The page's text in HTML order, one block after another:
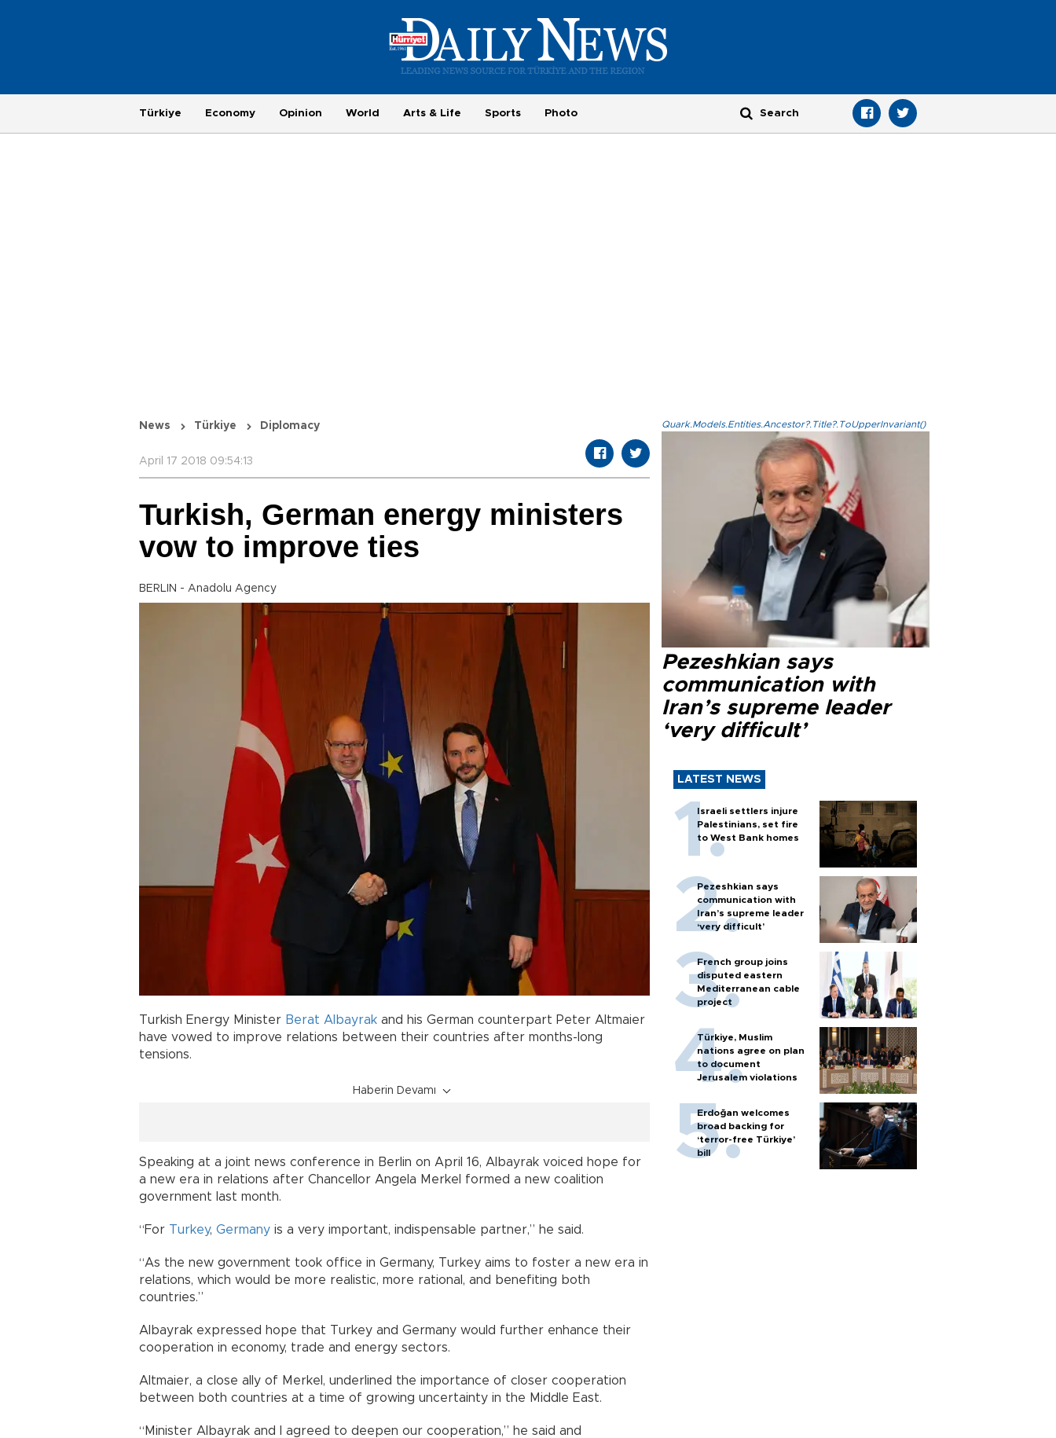
Türkiye Economy Opinion World Arts & Life Sports Photo
News Türkiye Diplomacy
April 17 2018 09:54:13
Turkish, German energy ministers
vow to improve ties
BERLIN - Anadolu Agency
Turkish Energy Minister Berat Albayrak and his German counterpart Peter Altmaier
have vowed to improve relations between their countries after months-long
tensions.
Haberin Devamı
Speaking at a joint news conference in Berlin on April 16, Albayrak voiced hope for
a new era in relations after Chancellor Angela Merkel formed a new coalition
government last month.
“For Turkey, Germany is a very important, indispensable partner,” he said.
“As the new government took office in Germany, Turkey aims to foster a new era in
relations, which would be more realistic, more rational, and benefiting both
countries.”
Albayrak expressed hope that Turkey and Germany would further enhance their
cooperation in economy, trade and energy sectors.
Altmaier, a close ally of Merkel, underlined the importance of closer cooperation
between both countries at a time of growing uncertainty in the Middle East.
“Minister Albayrak and I agreed to deepen our cooperation,” he said and
Quark.Models.Entities.Ancestor?.Title?.ToUpperInvariant()
Pezeshkian says
communication with
Iran’s supreme leader
‘very difficult’
LATEST NEWS
Israeli settlers injure
Palestinians, set fire
to West Bank homes
Pezeshkian says
communication with
Iran’s supreme leader
‘very difficult’
French group joins
disputed eastern
Mediterranean cable
project
Türkiye, Muslim
nations agree on plan
to document
Jerusalem violations
Erdoğan welcomes
broad backing for
‘terror-free Türkiye’
bill